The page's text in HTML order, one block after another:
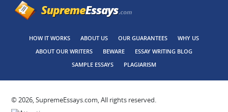
HOW IT WORKS ABOUT US OUR GUARANTEES
WHY US
ABOUT OUR WRITERS
BEWARE
ESSAY WRITING BLOG
SAMPLE ESSAYS
PLAGIARISM
© 2026, SupremeEssays.com, All rights reserved.